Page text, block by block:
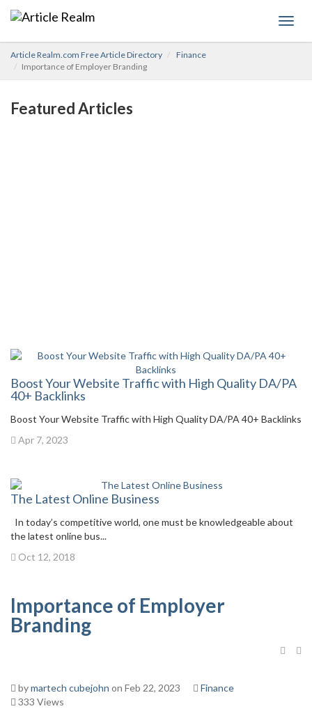
Article Realm.com Free Article Directory
Finance
Importance of Employer Branding
Featured Articles
Boost Your Website Traffic with High Quality DA/PA
40+ Backlinks
Boost Your Website Traffic with High Quality DA/PA 40+ Backlinks
Apr 7, 2023
The Latest Online Business
In today’s competitive world, one must be knowledgeable about
the latest online bus...
Oct 12, 2018
Importance of Employer
Branding
bymartech cubejohn on Feb 22, 2023
Finance
333 Views